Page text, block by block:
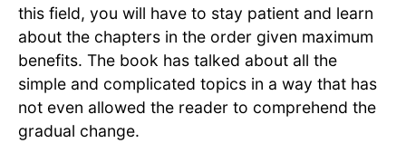
this field, you will have to stay patient and learn
about the chapters in the order given maximum
benefits. The book has talked about all the
simple and complicated topics in a way that has
not even allowed the reader to comprehend the
gradual change.